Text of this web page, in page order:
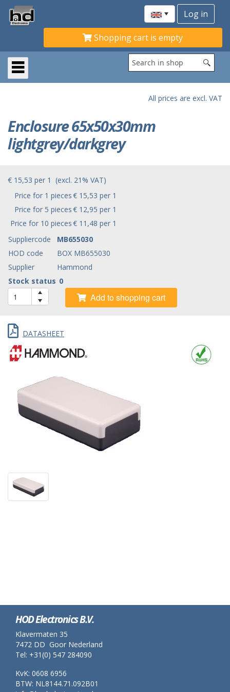
Shopping cart is empty
All prices are excl. VAT
Enclosure 65x50x30mm
lightgrey/darkgrey
€ 15,53 per 1 (excl. 21% VAT)
Price for 1 pieces€ 15,53 per 1
Price for 5 pieces€ 12,95 per 1
Price for 10 pieces€ 11,48 per 1
Suppliercode
MB655030
HOD code
BOX MB655030
Supplier
Hammond
Stock status 0
Add to shopping cart
DATASHEET
HOD Electronics B.V.
Klavermaten 35
7472 DD Goor Nederland
Tel: +31(0) 547 284090
KvK: 0608 6956
BTW: NL8144.71.092B01